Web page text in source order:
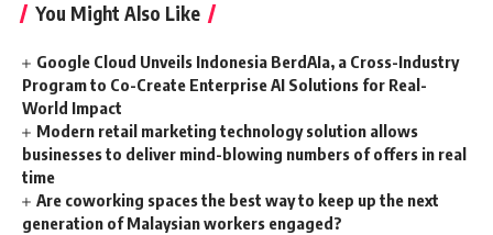
You Might Also Like
Google Cloud Unveils Indonesia BerdAIa, a Cross-Industry
Program to Co-Create Enterprise AI Solutions for Real-
World Impact
Modern retail marketing technology solution allows
businesses to deliver mind-blowing numbers of offers in real
time
Are coworking spaces the best way to keep up the next
generation of Malaysian workers engaged?